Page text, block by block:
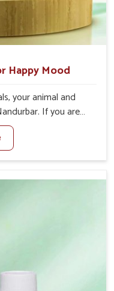
Happy Mood
your animal and
If you are
Happy Mood
we are not based
solutions aimed at
aimed at achieving
quality ingredients
safest and most
in Nandurbar.